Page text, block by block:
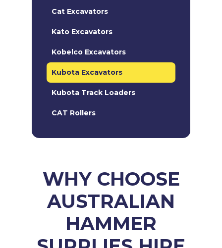
Cat Excavators
Kato Excavators
Kobelco Excavators
Kubota Excavators
Kubota Track Loaders
CAT Rollers
WHY CHOOSE
AUSTRALIAN
HAMMER